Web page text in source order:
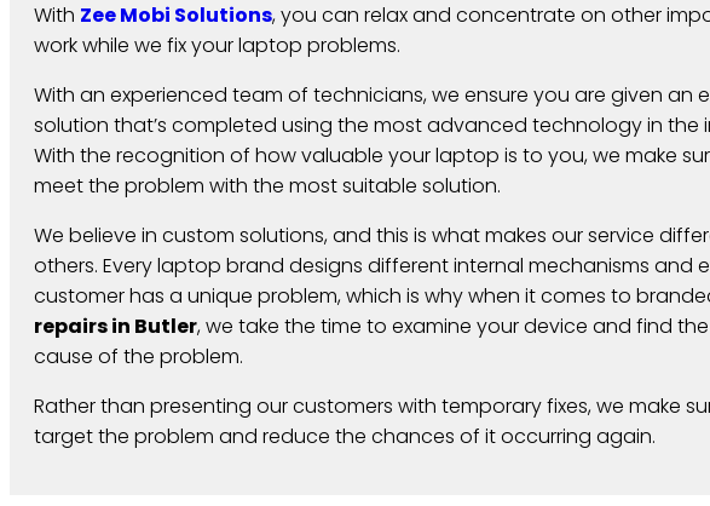
With Zee Mobi Solutions, you can relax and concentrate on other
work while we fix your laptop problems.
With an experienced team of technicians, we ensure you are given an
solution that’s completed using the most advanced technology in the
With the recognition of how valuable your laptop is to you, we make
meet the problem with the most suitable solution.
We believe in custom solutions, and this is what makes our service
others. Every laptop brand designs different internal mechanisms and
customer has a unique problem, which is why when it comes to
repairs in Butler,we take the time to examine your device and find
cause of the problem.
Rather than presenting our customers with temporary fixes, we make
target the problem and reduce the chances of it occurring again.